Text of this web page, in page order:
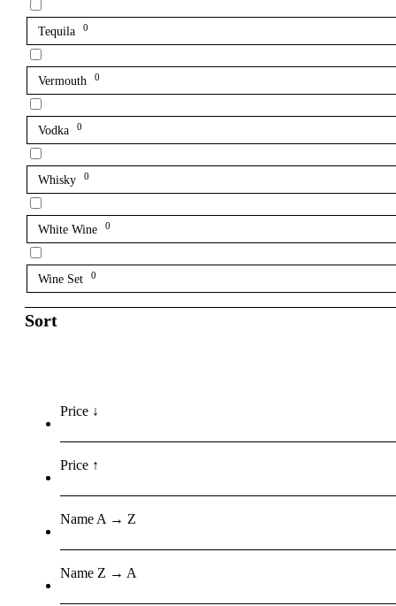
Tequila 0
Vermouth 0
Vodka 0
Whisky 0
White Wine 0
Wine Set 0
Sort
Price ↓
Price ↑
Name A → Z
Name Z → A